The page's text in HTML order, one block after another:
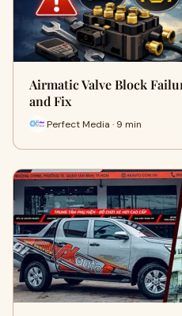
Airmatic Valve Block
and Fix
Perfect Media · 9 min